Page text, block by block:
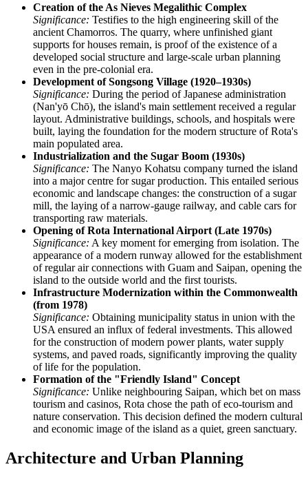
Creation of the As Nieves Megalithic Complex
Significance: Testifies to the high engineering skill of the
ancient Chamorros. The quarry, where unfinished giant
supports for houses remain, is proof of the existence of a
developed social structure and large-scale urban planning
even in the pre-colonial era.
Development of Songsong Village (1920–1930s)
Significance: During the period of Japanese administration
(Nan'yō Chō), the island's main settlement received a regular
layout. Administrative buildings, schools, and hospitals were
built, laying the foundation for the modern structure of Rota's
main populated area.
Industrialization and the Sugar Boom (1930s)
Significance: The Nanyo Kohatsu company turned the island
into a major centre for sugar production. This entailed serious
economic and landscape changes: the construction of a sugar
mill, the laying of a narrow-gauge railway, and cable cars for
transporting raw materials.
Opening of Rota International Airport (Late 1970s)
Significance: A key moment for emerging from isolation. The
appearance of a modern runway allowed for the establishment
of regular air connections with Guam and Saipan, opening the
island to the outside world and the first tourists.
Infrastructure Modernization within the Commonwealth
(from 1978)
Significance: Obtaining municipality status in union with the
USA ensured an influx of federal investments. This allowed
for the construction of modern power plants, water supply
systems, and paved roads, significantly improving the quality
of life for the population.
Formation of the "Friendly Island" Concept
Significance: Unlike neighbouring Saipan, which bet on mass
tourism and casinos, Rota chose the path of eco-tourism and
nature conservation. This decision defined the modern cultural
and economic image of the island as a quiet, green sanctuary.
Architecture and Urban Planning